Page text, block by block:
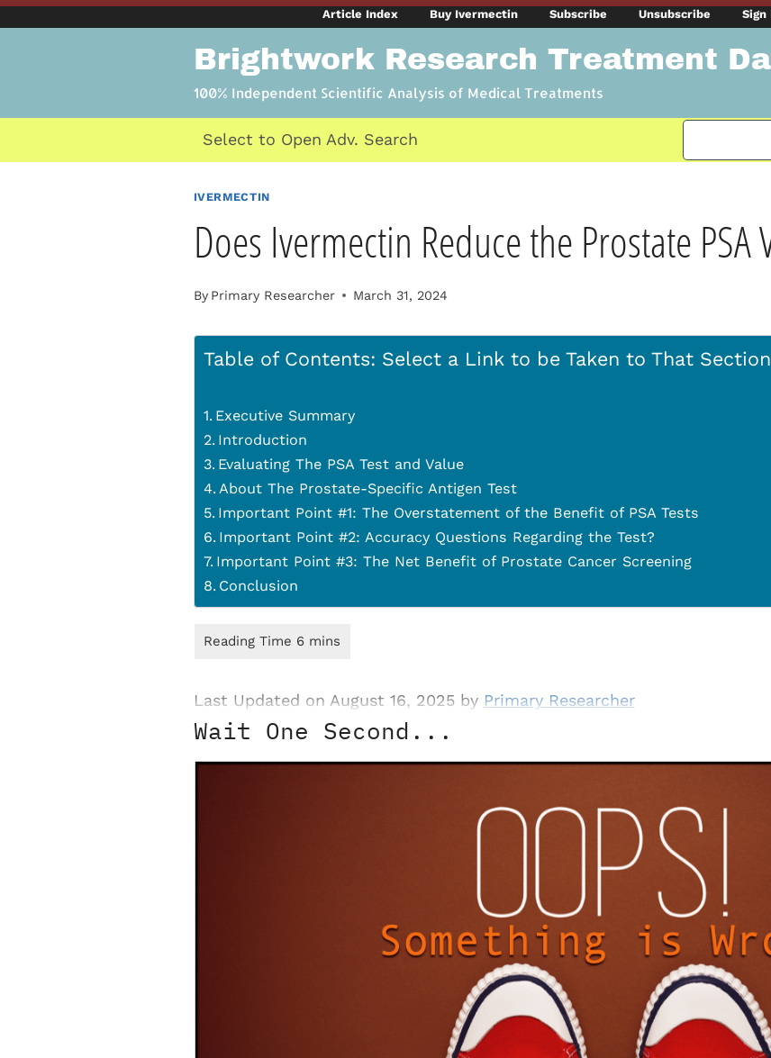
Skip
Article Index Buy Ivermectin Subscribe Unsubscribe Sign
Brightwork Research Treatment
100% Independent Scientific Analysis of Medical Treatments
Select to Open Adv. Search
IVERMECTIN
Does Ivermectin Reduce the Prostate PSA
By Primary Researcher March 31, 2024
Table of Contents: Select a Link to be Taken to That Section
Executive Summary
Introduction
Evaluating The PSA Test and Value
About The Prostate-Specific Antigen Test
Important Point #1: The Overstatement of the Benefit of PSA Tests
Important Point #2: Accuracy Questions Regarding the Test?
Important Point #3: The Net Benefit of Prostate Cancer Screening
Conclusion
Last Updated on August 16, 2025 by Primary Researcher
Wait One Second...